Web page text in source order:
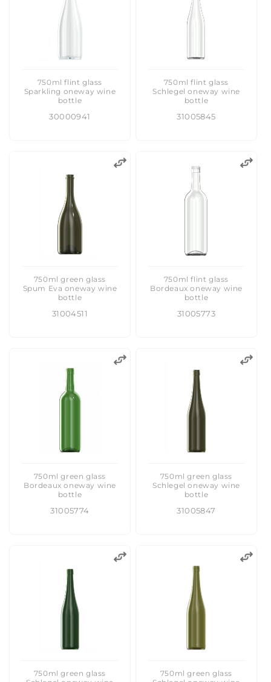
750ml flint glass
Sparkling oneway wine
bottle
30000941
750ml flint glass
Schlegel oneway wine
bottle
31005845
750ml green glass
Spum Eva oneway wine
bottle
31004511
750ml flint glass
Bordeaux oneway wine
bottle
31005773
750ml green glass
Bordeaux oneway wine
bottle
31005774
750ml green glass
Schlegel oneway wine
bottle
31005847
750ml green glass
750ml green glass